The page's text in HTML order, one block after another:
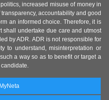
increased misuse of money in
accountability and good
an informed choice. Therefore, it is
shall undertake due care and utmost
by ADR. ADR is not responsible for
to understand, misinterpretation or
a way so as to benefit or target a